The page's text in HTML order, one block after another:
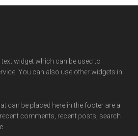
widget which can be used to
You can also use other widgets in
can be placed here in the footer are a
comments, recent posts, search